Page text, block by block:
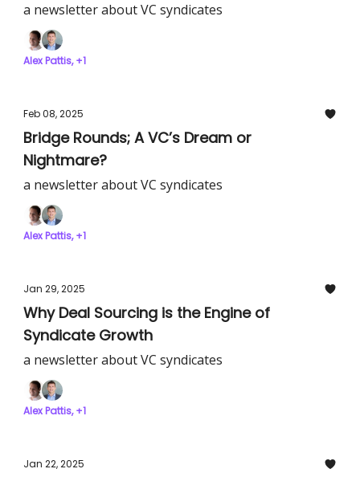
a newsletter about VC syndicates
Alex Pattis, +1
Feb 08, 2025
Bridge Rounds; A VC’s Dream or
Nightmare?
a newsletter about VC syndicates
Alex Pattis, +1
Jan 29, 2025
Why Deal Sourcing is the Engine of
Syndicate Growth
a newsletter about VC syndicates
Alex Pattis, +1
Jan 22, 2025